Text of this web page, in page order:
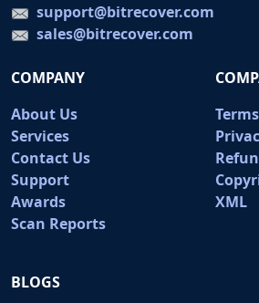
support@bitrecover.com
sales@bitrecover.com
COMPANY
About Us
Services
Contact Us
Support
Awards
Scan Reports
XML
BLOGS